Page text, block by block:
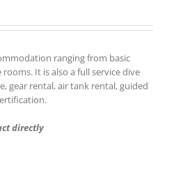
ranging from basic
It is also a full service dive
gear rental, air tank rental, guided
directly